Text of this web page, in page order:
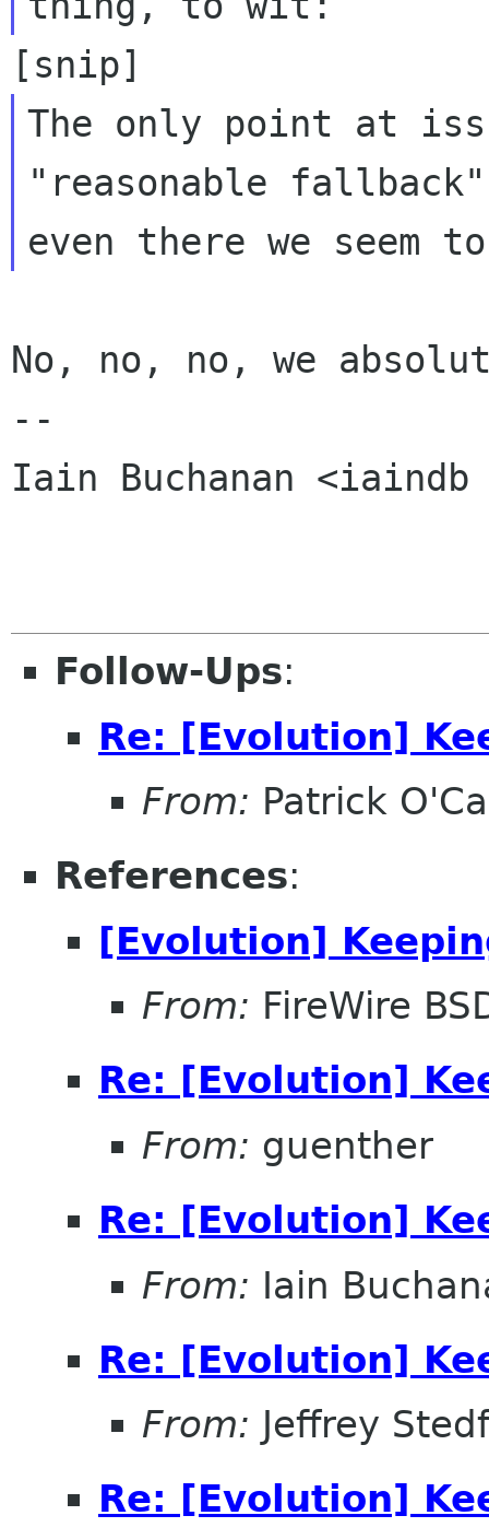
The only point at
"reasonable
No, no, no, we
--
Iain Buchanan
Follow-Ups:
Re: [Evolution]
From: Patrick
References:
[Evolution]
From: FireWire
Re: [Evolution]
From: guenther
Re: [Evolution]
From: Iain
Re: [Evolution]
From: Jeffrey
Re: [Evolution]